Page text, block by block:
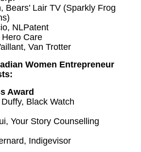
Bears’ Lair TV (Sparkly Frog
NLPatent
Care
Van Trotter
Women Entrepreneur
Award
Black Watch
Your Story Counselling
Indigevisor